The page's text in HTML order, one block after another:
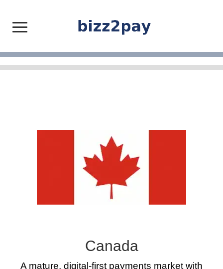
Canada
A mature, digital-first payments market with